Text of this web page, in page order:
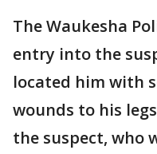
The Waukesha
entry into the
located him with
wounds to his
the suspect, who